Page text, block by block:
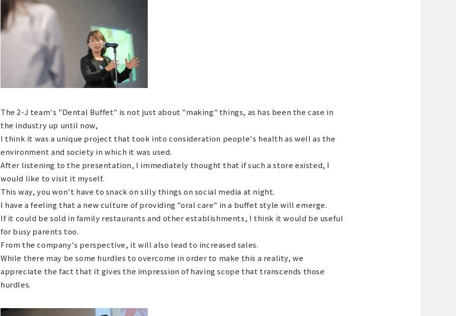
The 2-J team's "Dental Buffet" is not just about "making" things, as has been the case in
the industry up until now,
I think it was a unique project that took into consideration people's health as well as the
environment and society in which it was used.
After listening to the presentation, I immediately thought that if such a store existed, I
would like to visit it myself.
This way, you won't have to snack on silly things on social media at night.
I have a feeling that a new culture of providing "oral care" in a buffet style will emerge.
If it could be sold in family restaurants and other establishments, I think it would be useful
for busy parents too.
From the company's perspective, it will also lead to increased sales.
While there may be some hurdles to overcome in order to make this a reality, we
appreciate the fact that it gives the impression of having scope that transcends those
hurdles.